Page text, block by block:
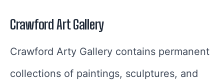
Crawford Art Gallery
Crawford Arty Gallery contains permanent
collections of paintings, sculptures, and